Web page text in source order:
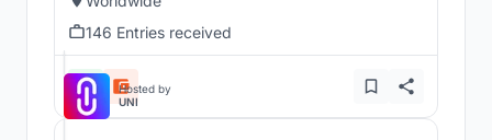
146 Entries received
Hosted by
UNI